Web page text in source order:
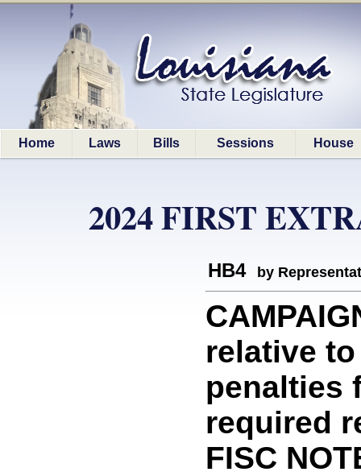
Home Laws Bills Sessions House
2024 FIRST
HB4 by
relative
penalties
required
FISC